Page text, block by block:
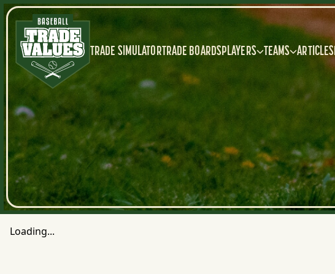
TRADE SIMULATORTRADE BOARDSPLAYERS TEAMS ARTICLES
Loading...